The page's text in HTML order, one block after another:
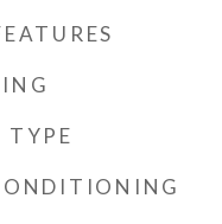
TYPE